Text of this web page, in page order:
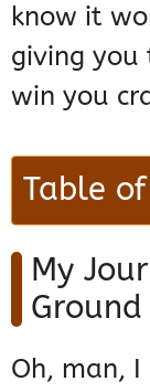
know it
giving
win you
Table
My
Oh, man,